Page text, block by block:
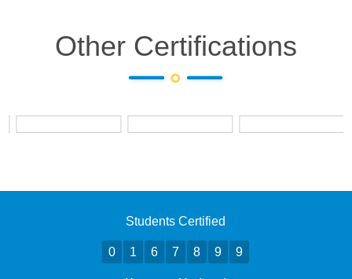
Other Certifications
Students Certified
0 1 6 7 8 9 9